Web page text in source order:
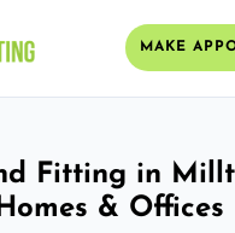
MAKE
Fitting in
& Offices